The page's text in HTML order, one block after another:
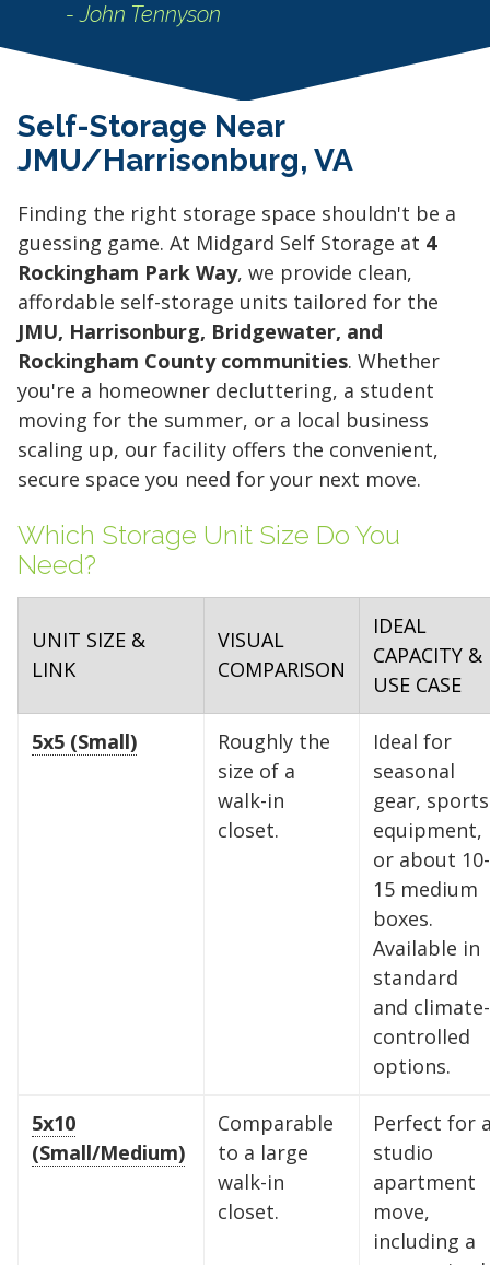
- John Tennyson
Self-Storage Near
JMU/Harrisonburg, VA
Finding the right storage space shouldn't be a
guessing game. At Midgard Self Storage at 4
Rockingham Park Way, we provide clean,
affordable self-storage units tailored for the
JMU, Harrisonburg, Bridgewater, and
Rockingham County communities. Whether
you're a homeowner decluttering, a student
moving for the summer, or a local business
scaling up, our facility offers the convenient,
secure space you need for your next move.
Which Storage Unit Size Do You
Need?
UNIT SIZE &
LINK
VISUAL
COMPARISON
IDEAL
CAPACITY &
USE CASE
5x5 (Small)
Roughly the
size of a
walk-in
closet.
Ideal for
seasonal
gear, sports
equipment,
or about 10-
15 medium
boxes.
Available in
standard
and climate-
controlled
options.
5x10
(Small/Medium)
Comparable
to a large
walk-in
closet.
Perfect for
studio
apartment
move,
including a